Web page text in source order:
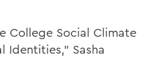
College Social Climate
Identities,” Sasha